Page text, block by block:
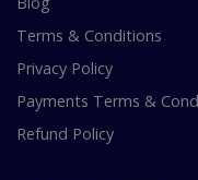
Terms & Conditions
Privacy Policy
Payments Terms &
Refund Policy